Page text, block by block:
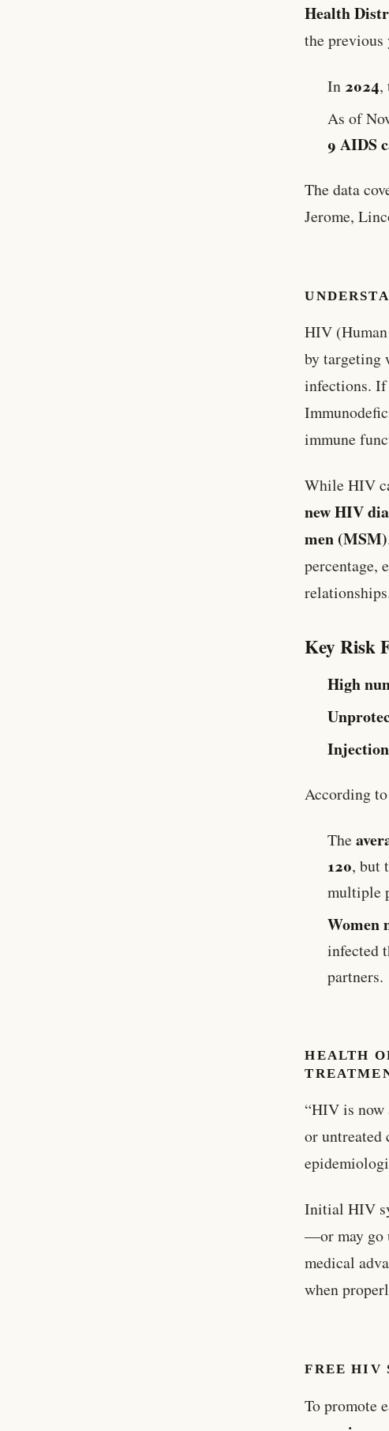
Health
the previous
In 2024,
As of
9 AIDS
The data
Jerome,
HIV
by targeting
infections.
immune
While HIV
new HIV
men (MSM)
percentage,
Key Risk
High
According
The
120, but
multiple
Women
infected
partners.
HEALTH
“HIV is now
or untreated
Initial HIV
—or may go
medical
when
FREE HIV
To promote